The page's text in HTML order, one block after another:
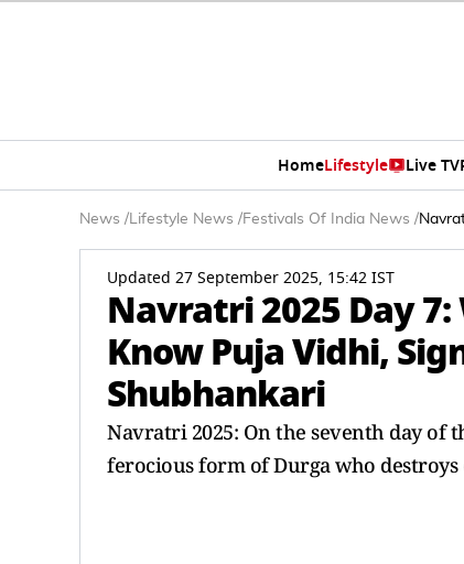
HomeLifestyle Live TV
News /Lifestyle News /Festivals Of India News /
Updated 27 September 2025, 15:42 IST
Navratri 2025 Day
Know Puja Vidhi,
Shubhankari
Navratri 2025: On the seventh day of
ferocious form of Durga who destroys